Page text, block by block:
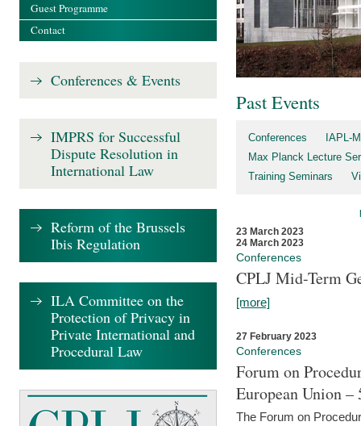
Past Events
Conferences
IAPL-
Max Planck Lecture
Training Seminars
23 March 2023
24 March 2023
Conferences
CPLJ Mid-Term
[more]
27 February 2023
Conferences
Forum on
European Union
The Forum on
Guest Programme
Contact
Conferences & Events
IMPRS for Successful
Dispute Resolution in
International Law
Reform of the Brussels
Ibis Regulation
ILA Committee on the
Protection of Privacy in
Private International and
Procedural Law